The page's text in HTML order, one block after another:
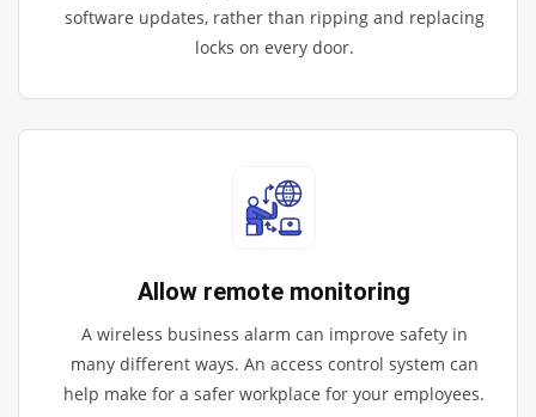
software updates, rather than ripping and replacing
locks on every door.
Allow remote monitoring
A wireless business alarm can improve safety in
many different ways. An access control system can
help make for a safer workplace for your employees.